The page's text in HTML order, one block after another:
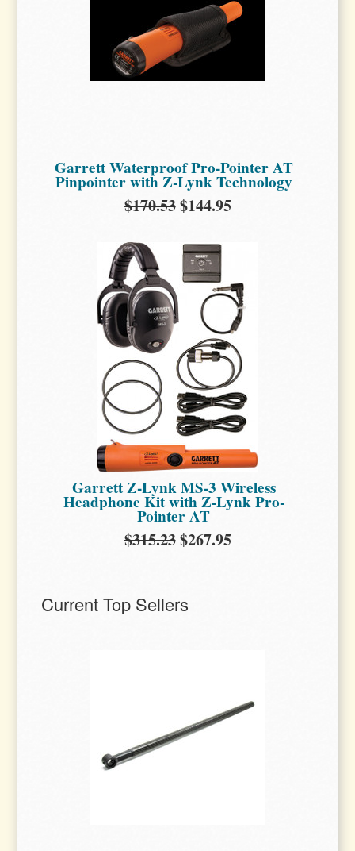
Garrett Waterproof Pro-Pointer AT
Pinpointer with Z-Lynk Technology
$170.53$144.95
Garrett Z-Lynk MS-3 Wireless
Headphone Kit with Z-Lynk Pro-
Pointer AT
$315.23$267.95
Current Top Sellers